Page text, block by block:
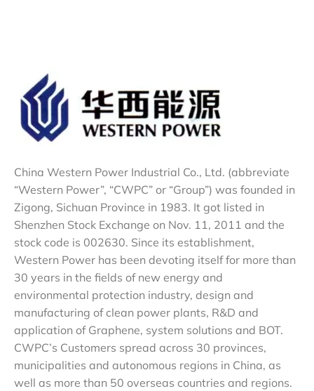
China Western Power Industrial Co., Ltd. (abbreviate
“Western Power”, “CWPC” or “Group”) was founded in
Zigong, Sichuan Province in 1983. It got listed in
Shenzhen Stock Exchange on Nov. 11, 2011 and the
stock code is 002630. Since its establishment,
Western Power has been devoting itself for more than
30 years in the fields of new energy and
environmental protection industry, design and
manufacturing of clean power plants, R&D and
application of Graphene, system solutions and BOT.
CWPC’s Customers spread across 30 provinces,
municipalities and autonomous regions in China, as
well as more than 50 overseas countries and regions.